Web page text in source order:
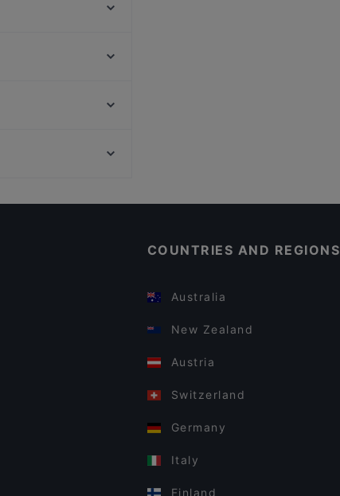
COUNTRIES AND REGIONS
Australia
New Zealand
Austria
Switzerland
Germany
Italy
Finland